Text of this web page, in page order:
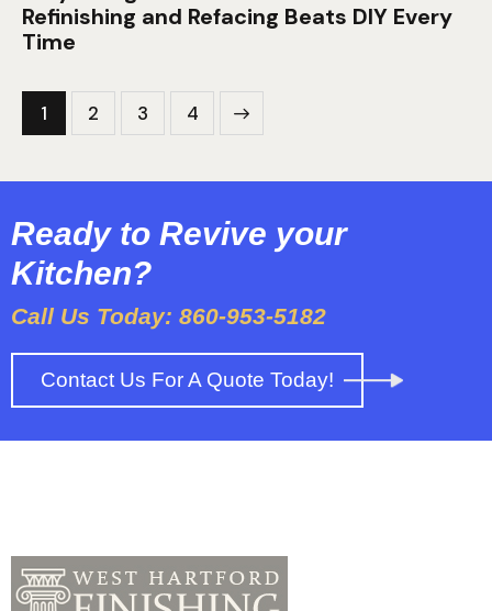
Refinishing and Refacing Beats DIY Every
Time
1 2 3 4
Ready to Revive your
Kitchen?
Call Us Today: 860-953-5182
Contact Us For A Quote Today!